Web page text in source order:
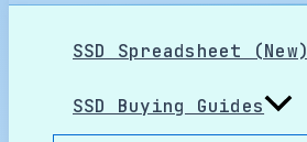
SSD Spreadsheet (New)
SSD Buying Guides